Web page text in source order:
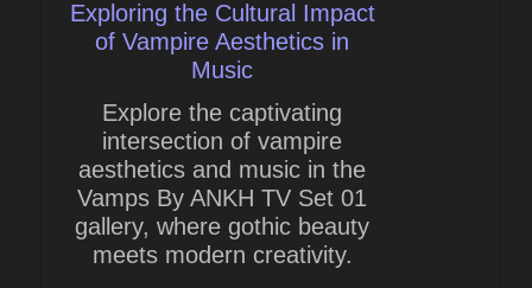
Exploring the Cultural Impact
of Vampire Aesthetics in
Music
Explore the captivating
intersection of vampire
aesthetics and music in the
Vamps By ANKH TV Set 01
gallery, where gothic beauty
meets modern creativity.